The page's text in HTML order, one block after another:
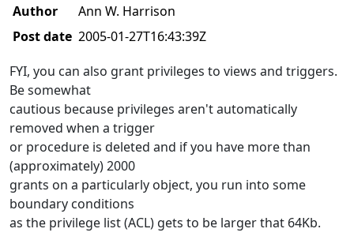
Author
Ann W. Harrison
Post date 2005-01-27T16:43:39Z
FYI, you can also grant privileges to views and triggers.
Be somewhat
cautious because privileges aren't automatically
removed when a trigger
or procedure is deleted and if you have more than
(approximately) 2000
grants on a particularly object, you run into some
boundary conditions
as the privilege list (ACL) gets to be larger that 64Kb.